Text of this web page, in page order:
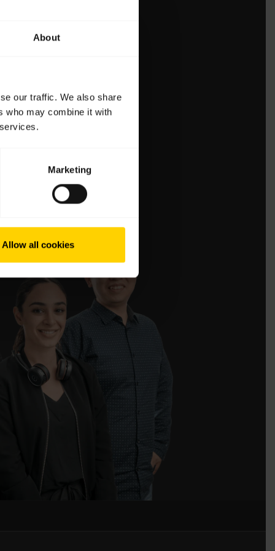
About
our traffic. We also share
who may combine it with
Marketing
Allow all cookies